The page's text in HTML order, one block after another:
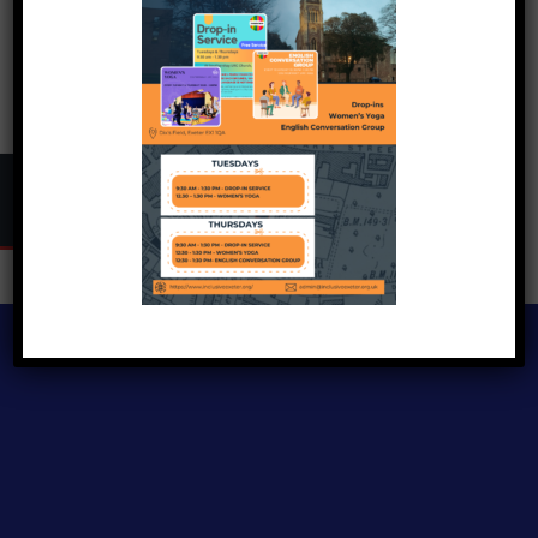
Copyright © 2024Inclusive Exeter